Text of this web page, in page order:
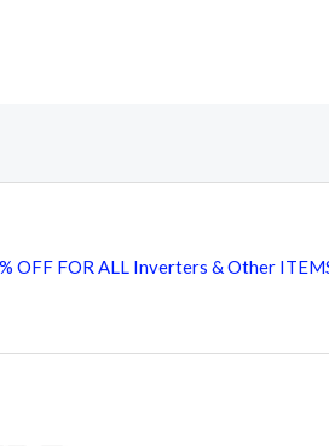
Installation
OFF FOR ALL Inverters & Other